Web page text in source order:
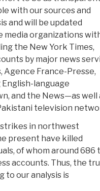
with our sources and
and will be updated
media organizations
the New York Times,
by major news
France-Presse,
language
and the News—as well
television
in northwest
present have killed
of whom around 686
accounts. Thus, the
to our analysis is